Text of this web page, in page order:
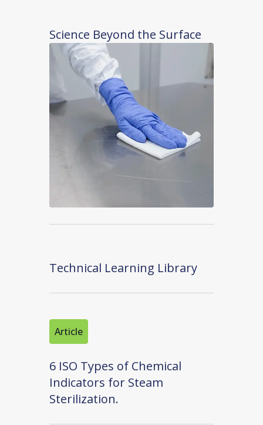
Science Beyond the Surface
Technical Learning Library
Article
6 ISO Types of Chemical
Indicators for Steam
Sterilization.